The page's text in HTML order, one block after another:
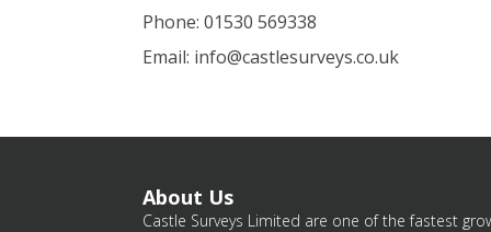
Phone: 01530 569338
Email: info@castlesurveys.co.uk
About Us
Castle Surveys Limited are one of the fastest